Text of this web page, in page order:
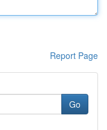
Report Page
Go